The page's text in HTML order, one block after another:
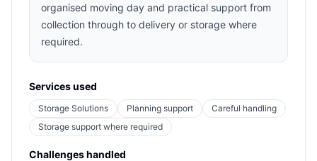
organised moving day and practical support from
collection through to delivery or storage where
required.
Services used
Storage Solutions Planning support
Careful handling
Storage support where required
Challenges handled